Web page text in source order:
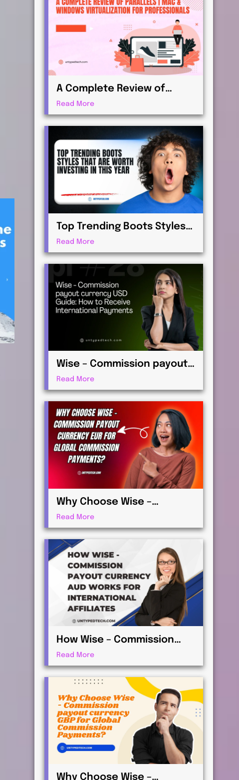
A Complete Review of
Parallels | Mac & Windows
Virtualization for
Professionals
Read More
Top Trending Boots Styles
That Are Worth Investing in
This Year
Read More
Wise – Commission payout
currency USD Guide: How to
Receive International
Payments
Read More
Why Choose Wise –
Commission payout
currency EUR for Global
Commission Payments?
Read More
How Wise – Commission
payout currency AUD Works
for International Affiliates
Read More
Why Choose Wise –